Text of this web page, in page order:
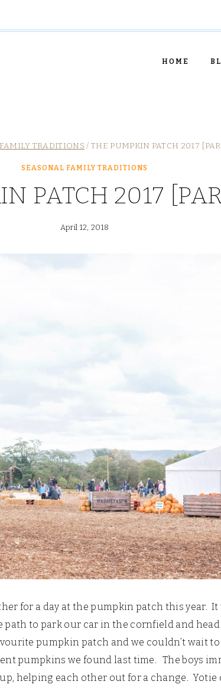
HOME
TRADITIONS / THE PUMPKIN PATCH 2017
SEASONAL FAMILY TRADITIONS
PATCH 2017
April 12, 2018
for a day at the pumpkin patch this year. It
path to park our car in the cornfield and
pumpkin patch and we couldn’t wait
pumpkins we found last time. The boys
helping each other out for a change. Yotie